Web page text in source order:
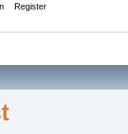
Register